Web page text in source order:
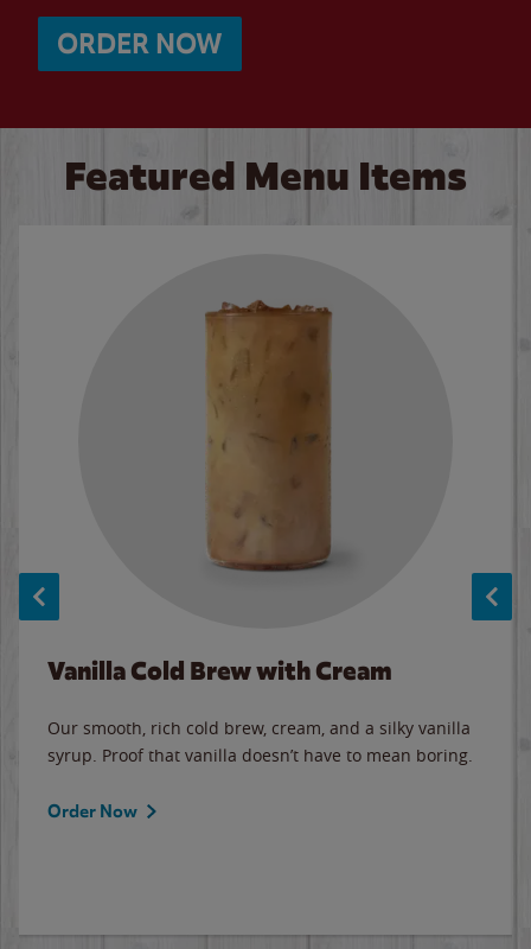
ORDER NOW
Featured Menu Items
Vanilla Cold Brew with Cream
Our smooth, rich cold brew, cream, and a silky vanilla
syrup. Proof that vanilla doesn’t have to mean boring.
Order Now